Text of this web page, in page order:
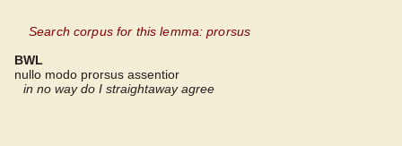
Search corpus for this lemma: prorsus
BWL
nullo modo prorsus assentior
in no way do I straightaway agree